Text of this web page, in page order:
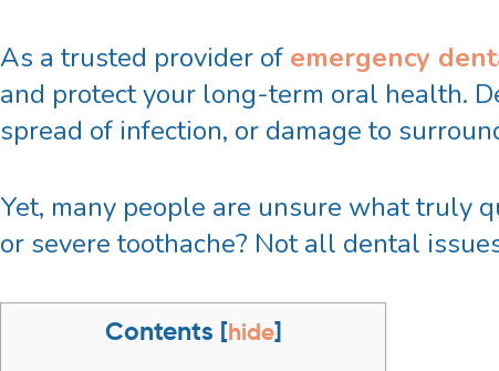
As a trusted provider of emergency
and protect your long-term oral health.
spread of infection, or damage to
Yet, many people are unsure what truly
or severe toothache? Not all dental
Contents [hide]